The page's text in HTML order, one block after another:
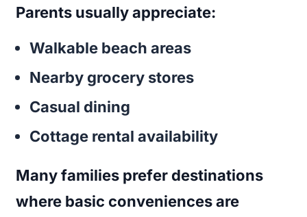
Parents usually appreciate:
Walkable beach areas
Nearby grocery stores
Casual dining
Cottage rental availability
Many families prefer destinations
where basic conveniences are